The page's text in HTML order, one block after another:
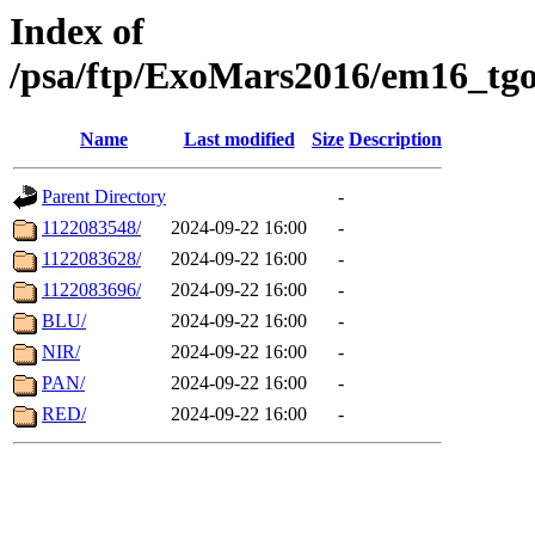
Index of
/psa/ftp/ExoMars2016/
Name Last modified Size Description
Parent Directory
-
1122083548/
2024-09-22 16:00
-
1122083628/
2024-09-22 16:00
-
1122083696/
2024-09-22 16:00
-
BLU/
2024-09-22 16:00
-
NIR/
2024-09-22 16:00
-
PAN/
2024-09-22 16:00
-
RED/
2024-09-22 16:00 -